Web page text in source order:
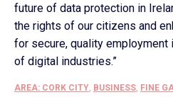
future of data protection in
the rights of our citizens and
for secure, quality employment
of digital industries.”
AREA: CORK CITY, BUSINESS, FINE